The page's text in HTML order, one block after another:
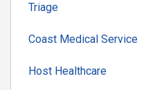
Triage
Coast Medical Service
Host Healthcare